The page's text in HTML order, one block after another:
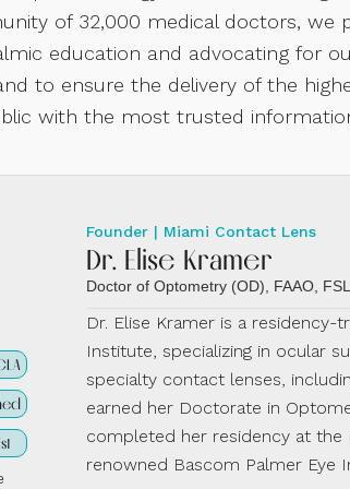
of 32,000 medical doctors,
education and advocating for
to ensure the delivery of the
with the most trusted
Founder | Miami Contact Lens
Dr. Elise Kramer
Doctor of Optometry (OD), FAAO,
Dr. Elise Kramer is a
Institute, specializing in ocular
specialty contact lenses,
earned her Doctorate in
completed her residency at the
renowned Bascom Palmer Eye